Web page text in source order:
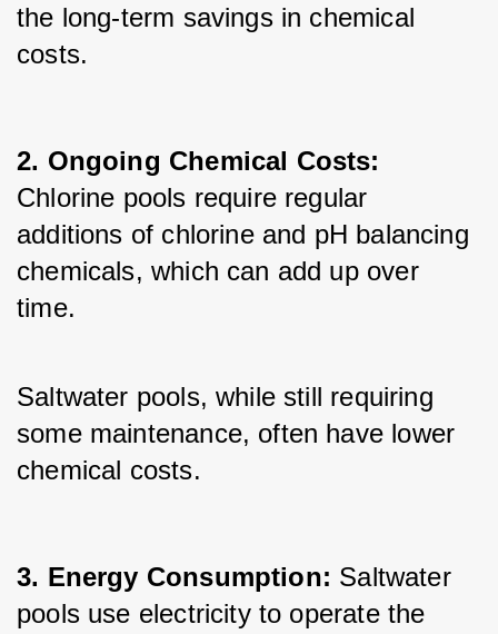
the long-term savings in chemical
costs.
2. Ongoing Chemical Costs:
Chlorine pools require regular
additions of chlorine and pH balancing
chemicals, which can add up over
time.
Saltwater pools, while still requiring
some maintenance, often have lower
chemical costs.
3. Energy Consumption: Saltwater
pools use electricity to operate the